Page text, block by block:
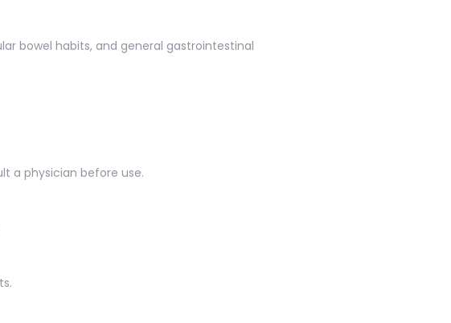
bowel habits, and general gastrointestinal
a physician before use.